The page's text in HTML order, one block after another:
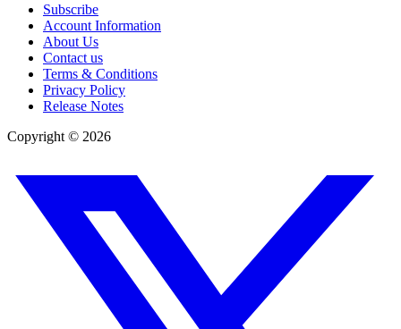
Subscribe
Account Information
About Us
Contact us
Terms & Conditions
Privacy Policy
Release Notes
Copyright © 2026